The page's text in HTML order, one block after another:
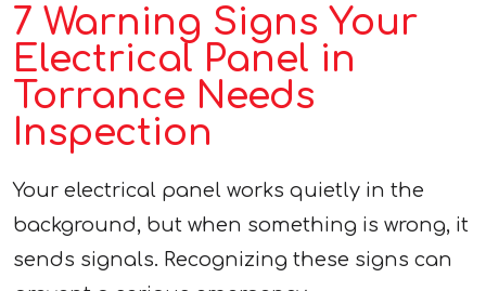
7 Warning Signs Your
Electrical Panel in
Torrance Needs
Inspection
Your electrical panel works quietly in the
background, but when something is wrong, it
sends signals. Recognizing these signs can